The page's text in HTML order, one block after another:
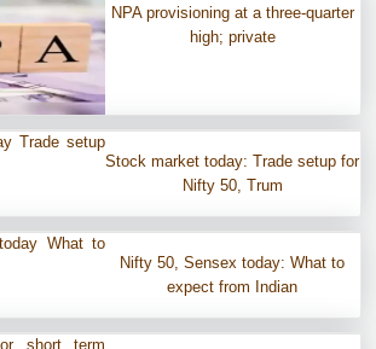
NPA provisioning at a three-quarter
high; private
Stock market today: Trade setup for
Nifty 50, Trum
Nifty 50, Sensex today: What to
expect from Indian